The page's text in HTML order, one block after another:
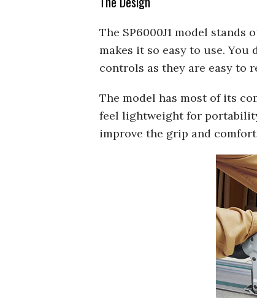
The SP6000J1 model
makes it so easy to use.
controls as they are easy to
The model has most of its
feel lightweight for
improve the grip and